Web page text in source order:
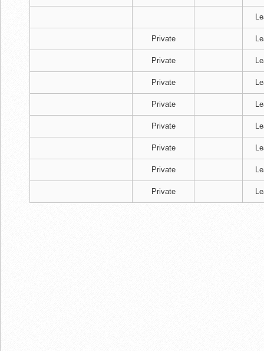
Private
Private
Private
Private
Private
Private
Private
Private